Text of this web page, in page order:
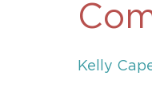
Kelly